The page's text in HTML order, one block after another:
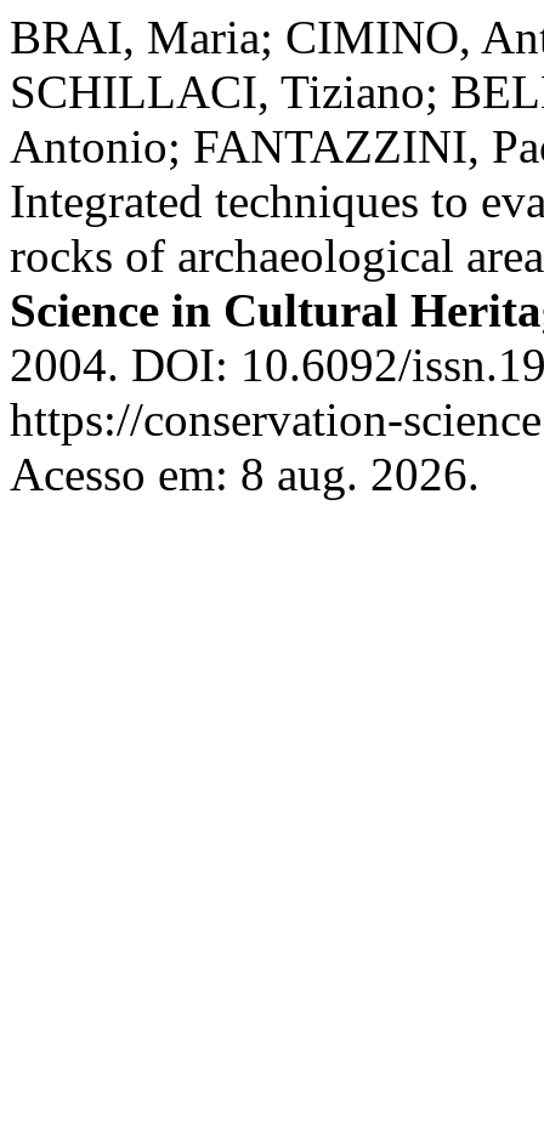
BRAI, Maria; CIMINO,
SCHILLACI, Tiziano;
Antonio; FANTAZZINI,
Integrated techniques to
rocks of archaeological
Science in Cultural
2004. DOI: 10.6092/
https://conservation-
Acesso em: 8 aug. 2026.